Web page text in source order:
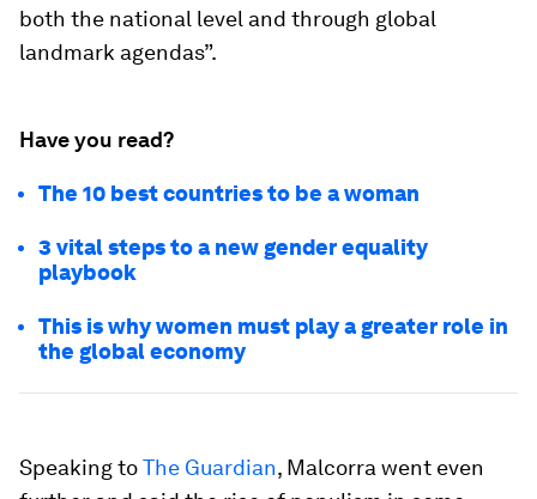
both the national level and through global
landmark agendas”.
Have you read?
The 10 best countries to be a woman
3 vital steps to a new gender equality
playbook
This is why women must play a greater role in
the global economy
Speaking toThe Guardian, Malcorra went even